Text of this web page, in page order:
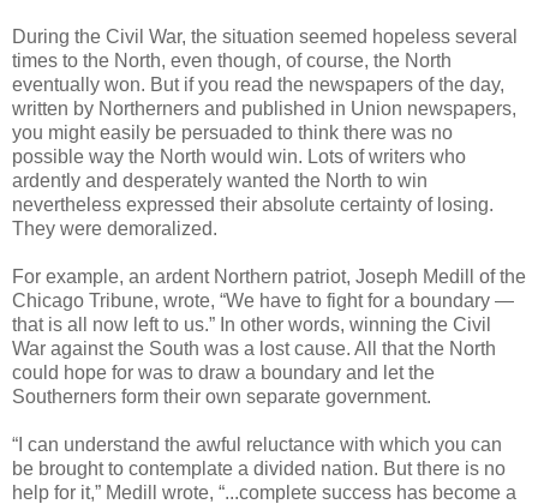
During the Civil War, the situation seemed hopeless several
times to the North, even though, of course, the North
eventually won. But if you read the newspapers of the day,
written by Northerners and published in Union newspapers,
you might easily be persuaded to think there was no
possible way the North would win. Lots of writers who
ardently and desperately wanted the North to win
nevertheless expressed their absolute certainty of losing.
They were demoralized.
For example, an ardent Northern patriot, Joseph Medill of the
Chicago Tribune, wrote, “We have to fight for a boundary —
that is all now left to us.” In other words, winning the Civil
War against the South was a lost cause. All that the North
could hope for was to draw a boundary and let the
Southerners form their own separate government.
“I can understand the awful reluctance with which you can
be brought to contemplate a divided nation. But there is no
help for it,” Medill wrote, “...complete success has become a